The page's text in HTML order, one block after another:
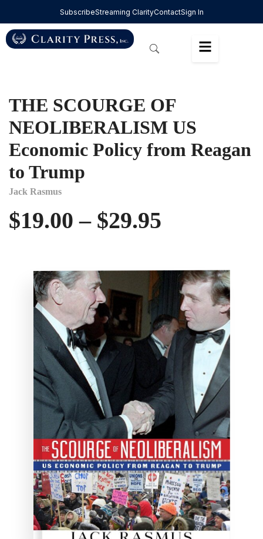
SubscribeStreaming ClarityContactSign In
THE SCOURGE OF
NEOLIBERALISM US
Economic Policy from Reagan
to Trump
Jack Rasmus
$19.00 – $29.95